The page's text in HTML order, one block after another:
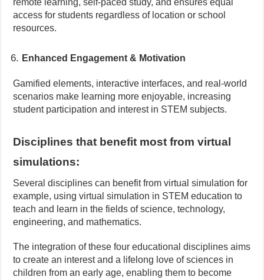
remote learning, self-paced study, and ensures equal
access for students regardless of location or school
resources.
Enhanced Engagement & Motivation
Gamified elements, interactive interfaces, and real-world
scenarios make learning more enjoyable, increasing
student participation and interest in STEM subjects.
Disciplines that benefit most from virtual
simulations:
Several disciplines can benefit from virtual simulation for
example, using virtual simulation in STEM education to
teach and learn in the fields of science, technology,
engineering, and mathematics.
The integration of these four educational disciplines aims
to create an interest and a lifelong love of sciences in
children from an early age, enabling them to become